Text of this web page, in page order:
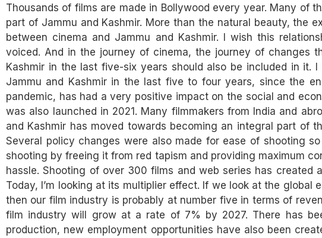
Thousands of films are made in Bollywood every year. Many of
part of Jammu and Kashmir. More than the natural beauty, the
between cinema and Jammu and Kashmir. I wish this
voiced. And in the journey of cinema, the journey of changes
Kashmir in the last five-six years should also be included in it.
Jammu and Kashmir in the last five to four years, since the
pandemic, has had a very positive impact on the social and
was also launched in 2021. Many filmmakers from India and
and Kashmir has moved towards becoming an integral part of
Several policy changes were also made for ease of shooting
shooting by freeing it from red tapism and providing maximum
hassle. Shooting of over 300 films and web series has created
Today, I’m looking at its multiplier effect. If we look at the global
then our film industry is probably at number five in terms of
film industry will grow at a rate of 7% by 2027. There has
production, new employment opportunities have also been